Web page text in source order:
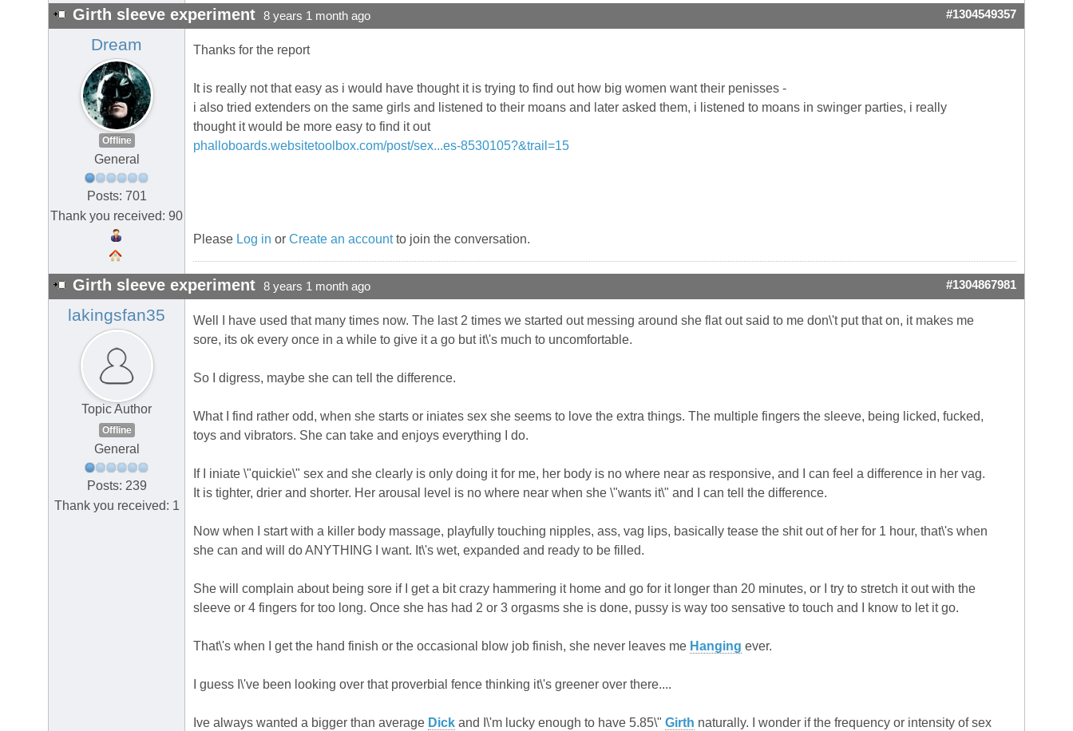
Girth sleeve experiment 8 years 1 month ago #1304549357
Dream
Offline
General
Posts: 701
Thank you received: 90
Thanks for the report
It is really not that easy as i would have thought it is trying to find out how big women want their penisses -
i also tried extenders on the same girls and listened to their moans and later asked them, i listened to moans in swinger parties, i really
thought it would be more easy to find it out
phalloboards.websitetoolbox.com/post/sex...es-8530105?&trail=15
Please Log in or Create an accountto join the conversation.
Girth sleeve experiment 8 years 1 month ago #1304867981
lakingsfan35
Topic Author
Offline
General
Posts: 239
Thank you received: 1
Well I have used that many times now. The last 2 times we started out messing around she flat out said to me don\'t put that on, it makes me
sore, its ok every once in a while to give it a go but it\'s much to uncomfortable.
So I digress, maybe she can tell the difference.
What I find rather odd, when she starts or iniates sex she seems to love the extra things. The multiple fingers the sleeve, being licked, fucked,
toys and vibrators. She can take and enjoys everything I do.
If I iniate \"quickie\" sex and she clearly is only doing it for me, her body is no where near as responsive, and I can feel a difference in her vag.
It is tighter, drier and shorter. Her arousal level is no where near when she \"wants it\" and I can tell the difference.
Now when I start with a killer body massage, playfully touching nipples, ass, vag lips, basically tease the shit out of her for 1 hour, that\'s when
she can and will do ANYTHING I want. It\'s wet, expanded and ready to be filled.
She will complain about being sore if I get a bit crazy hammering it home and go for it longer than 20 minutes, or I try to stretch it out with the
sleeve or 4 fingers for too long. Once she has had 2 or 3 orgasms she is done, pussy is way too sensative to touch and I know to let it go.
That\'s when I get the hand finish or the occasional blow job finish, she never leaves me Hanging ever.
I guess I\'ve been looking over that proverbial fence thinking it\'s greener over there....
Ive always wanted a bigger than average Dick and I\'m lucky enough to have 5.85\" Girth naturally. I wonder if the frequency or intensity of sex